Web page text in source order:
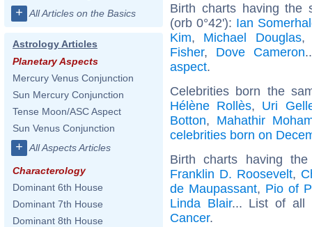
+ All Articles on the Basics
Astrology Articles
Planetary Aspects
Mercury Venus Conjunction
Sun Mercury Conjunction
Tense Moon/ASC Aspect
Sun Venus Conjunction
+ All Aspects Articles
Characterology
Dominant 6th House
Dominant 7th House
Dominant 8th House
Birth charts having the
(orb 0°42'): Ian
Kim, Michael Douglas
Fisher, Dove Cameron
aspect.
Celebrities born the
Hélène Rollès, Uri
Botton, Mahathir
celebrities born on
Birth charts having
Franklin D. Roosevelt,
de Maupassant, Pio of
Linda Blair... List of
Cancer.